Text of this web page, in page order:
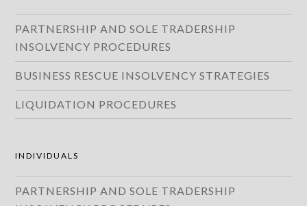
PARTNERSHIP AND SOLE TRADERSHIP
INSOLVENCY PROCEDURES
BUSINESS RESCUE INSOLVENCY STRATEGIES
LIQUIDATION PROCEDURES
INDIVIDUALS
PARTNERSHIP AND SOLE TRADERSHIP